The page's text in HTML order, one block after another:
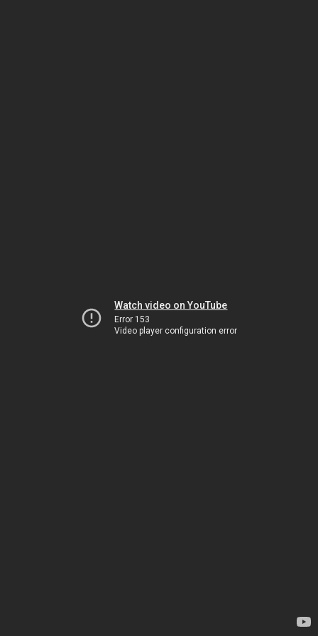
Watch video on YouTube
Error 153
Video player configuration error